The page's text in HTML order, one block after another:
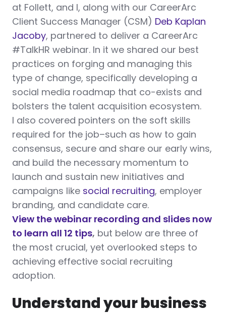
at Follett, and I, along with our CareerArc
Client Success Manager (CSM) Deb Kaplan
Jacoby, partnered to deliver a CareerArc
#TalkHR webinar. In it we shared our best
practices on forging and managing this
type of change, specifically developing a
social media roadmap that co-exists and
bolsters the talent acquisition ecosystem.
I also covered pointers on the soft skills
required for the job–such as how to gain
consensus, secure and share our early wins,
and build the necessary momentum to
launch and sustain new initiatives and
campaigns like social recruiting, employer
branding, and candidate care.
View the webinar recording and slides now
to learn all 12 tips, but below are three of
the most crucial, yet overlooked steps to
achieving effective social recruiting
adoption.
Understand your business